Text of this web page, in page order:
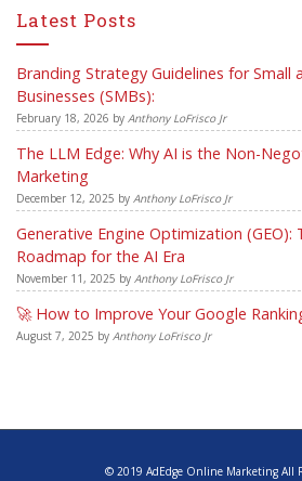
Latest Posts
Branding Strategy Guidelines for Small
Businesses (SMBs):
February 18, 2026 by Anthony LoFrisco Jr
The LLM Edge: Why AI is the Non-
Marketing
December 12, 2025 by Anthony LoFrisco Jr
Generative Engine Optimization (GEO):
Roadmap for the AI Era
November 11, 2025 by Anthony LoFrisco Jr
🚀 How to Improve Your Google
August 7, 2025 by Anthony LoFrisco Jr
© 2019 AdEdge Online Marketing All